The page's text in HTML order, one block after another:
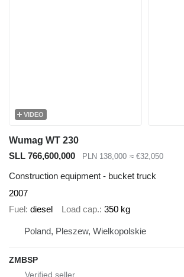
VIDEO
Wumag WT 230
SLL 766,600,000
PLN 138,000 ≈ €32,050
Construction equipment - bucket truck
2007
Fuel diesel Load cap. 350 kg
Poland, Pleszew, Wielkopolskie
ZMBSP